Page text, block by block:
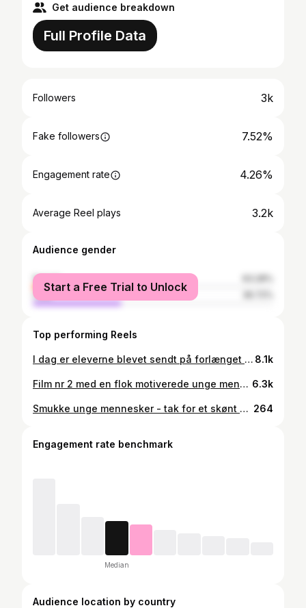
Get audience breakdown
Full Profile Data
Followers 3k
Fake followers 7.52%
Engagement rate 4.26%
Average Reel plays 3.2k
Audience gender
female
male
Start a Free Trial to Unlock
Top performing Reels
I dag er eleverne blevet sendt på forlænget weekend med en highfive.🙌🏼🎉 Rigtig god weekend.🥳 8.1k
Film nr 2 med en flok motiverede unge mennesker fra hestelinjen på @aalestrupnaturefterskole Tak for besøget! 🤠🤩 6.3k
Smukke unge mennesker - tak for et skønt år med jer ❤️ ANE 24/25 264
Engagement rate benchmark
Median
Audience location by country